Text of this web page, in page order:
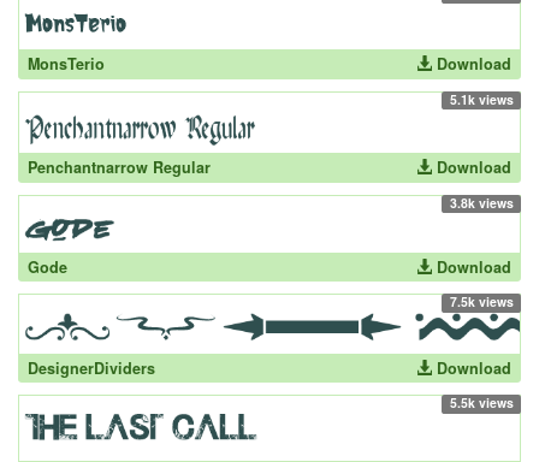
MonsTerio Download
5.1k views
Penchantnarrow Regular Download
3.8k views
Gode Download
7.5k views
DesignerDividers Download
5.5k views